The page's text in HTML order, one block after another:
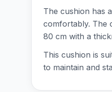
The cushion has
comfortably. The
80 cm with a
This cushion is
to maintain and